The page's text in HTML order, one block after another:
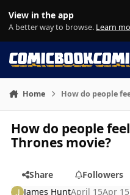
View in the app
A better way to browse. Learn
Home How do people
How do people
Thrones movie?
Share
Followers
James HuntApril 15Apr 15